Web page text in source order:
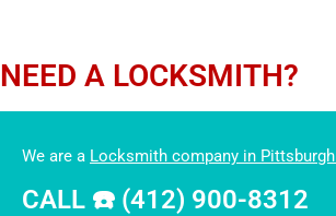
NEED A LOCKSMITH?
We are a Locksmith company in Pittsburgh
CALL ☎️ (412) 900-8312